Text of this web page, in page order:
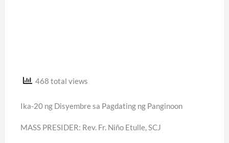
468 total views
Ika-20 ng Disyembre sa Pagdating ng Panginoon
MASS PRESIDER: Rev. Fr. Niño Etulle, SCJ